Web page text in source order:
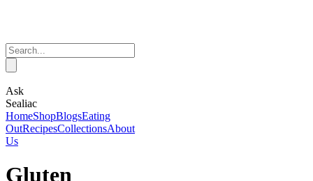
Ask
Sealiac
HomeShopBlogsEating
OutRecipesCollectionsAbout
Us
Gluten